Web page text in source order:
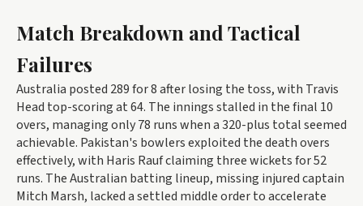
Match Breakdown and Tactical
Failures
Australia posted 289 for 8 after losing the toss, with Travis
Head top-scoring at 64. The innings stalled in the final 10
overs, managing only 78 runs when a 320-plus total seemed
achievable. Pakistan's bowlers exploited the death overs
effectively, with Haris Rauf claiming three wickets for 52
runs. The Australian batting lineup, missing injured captain
Mitch Marsh, lacked a settled middle order to accelerate